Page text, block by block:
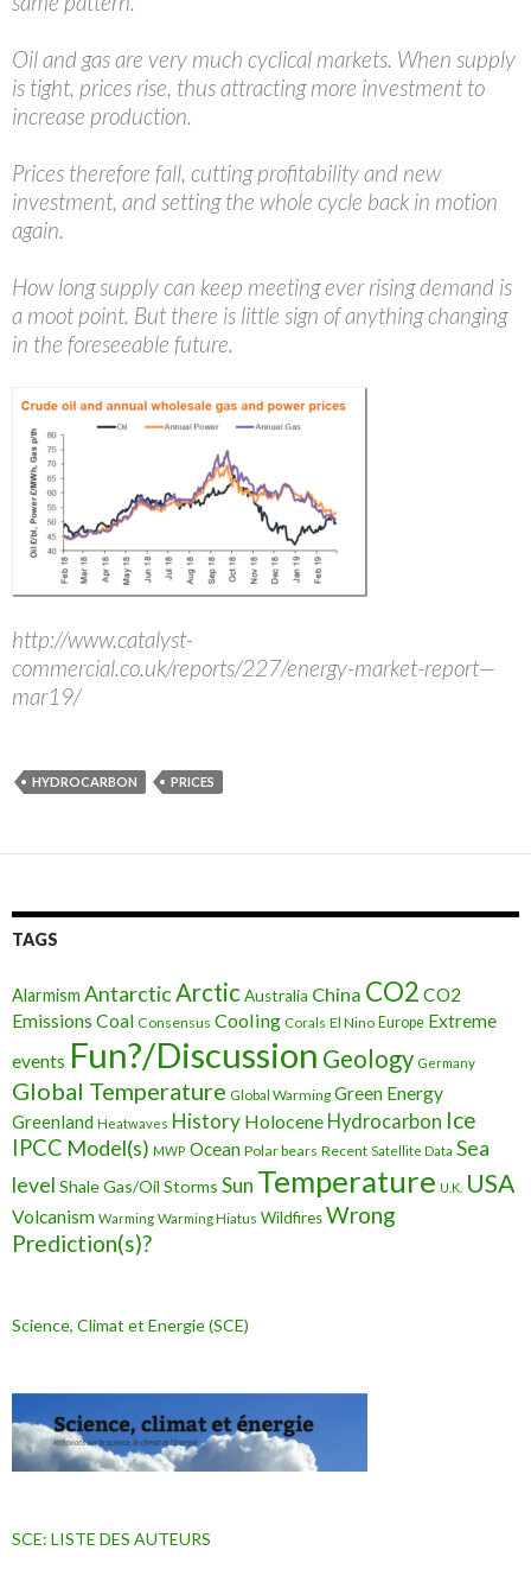
Oil and gas are very much cyclical markets. When supply
is tight, prices rise, thus attracting more investment to
increase production.
Prices therefore fall, cutting profitability and new
investment, and setting the whole cycle back in motion
again.
How long supply can keep meeting ever rising demand is
a moot point. But there is little sign of anything changing
in the foreseeable future.
http://www.catalyst-
commercial.co.uk/reports/227/energy-market-report—
mar19/
HYDROCARBON PRICES
TAGS
Alarmism AntarcticArctic Australia China CO2 CO2
Emissions Coal Consensus Cooling Corals El Nino Europe Extreme
events Fun?/Discussion Geology Germany
Global Temperature Global Warming Green Energy
Greenland Heatwaves History Holocene Hydrocarbon Ice
IPCC Model(s) MWP Ocean Polar bears Recent Satellite Data Sea
level Shale Gas/Oil Storms Sun Temperature U.K. USA
Volcanism Warming Warming Hiatus WildfiresWrong
Prediction(s)?
Science, Climat et Energie (SCE)
SCE: LISTE DES AUTEURS